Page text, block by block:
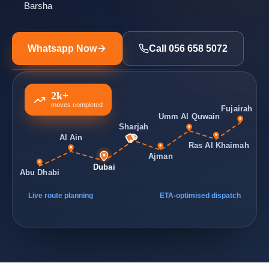
Barsha
Whatsapp Now Call 056 658 5072
2k+
moves completed
Abu Dhabi
Al Ain
Dubai
Sharjah
Ajman
Umm Al Quwain
Ras Al Khaimah
Fujairah
Live route planning ETA-optimised dispatch